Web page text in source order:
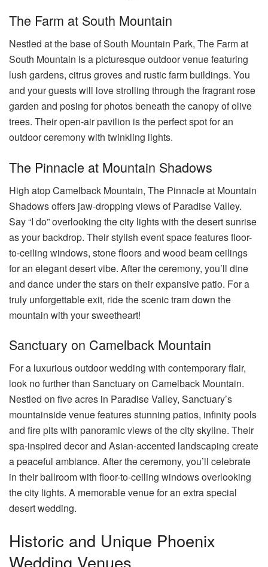
The Farm at South Mountain
Nestled at the base of South Mountain Park, The Farm at
South Mountain is a picturesque outdoor venue featuring
lush gardens, citrus groves and rustic farm buildings. You
and your guests will love strolling through the fragrant rose
garden and posing for photos beneath the canopy of olive
trees. Their open-air pavilion is the perfect spot for an
outdoor ceremony with twinkling lights.
The Pinnacle at Mountain Shadows
High atop Camelback Mountain, The Pinnacle at Mountain
Shadows offers jaw-dropping views of Paradise Valley.
Say “I do” overlooking the city lights with the desert sunrise
as your backdrop. Their stylish event space features floor-
to-ceiling windows, stone floors and wood beam ceilings
for an elegant desert vibe. After the ceremony, you’ll dine
and dance under the stars on their expansive patio. For a
truly unforgettable exit, ride the scenic tram down the
mountain with your sweetheart!
Sanctuary on Camelback Mountain
For a luxurious outdoor wedding with contemporary flair,
look no further than Sanctuary on Camelback Mountain.
Nestled on five acres in Paradise Valley, Sanctuary’s
mountainside venue features stunning patios, infinity pools
and fire pits with panoramic views of the city skyline. Their
spa-inspired decor and Asian-accented landscaping create
a peaceful ambiance. After the ceremony, you’ll celebrate
in their ballroom with floor-to-ceiling windows overlooking
the city lights. A memorable venue for an extra special
desert wedding.
Historic and Unique Phoenix
Wedding Venues